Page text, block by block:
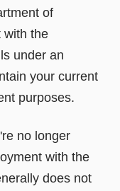
of
with the
under an
your current
purposes.
no longer
with the
does not